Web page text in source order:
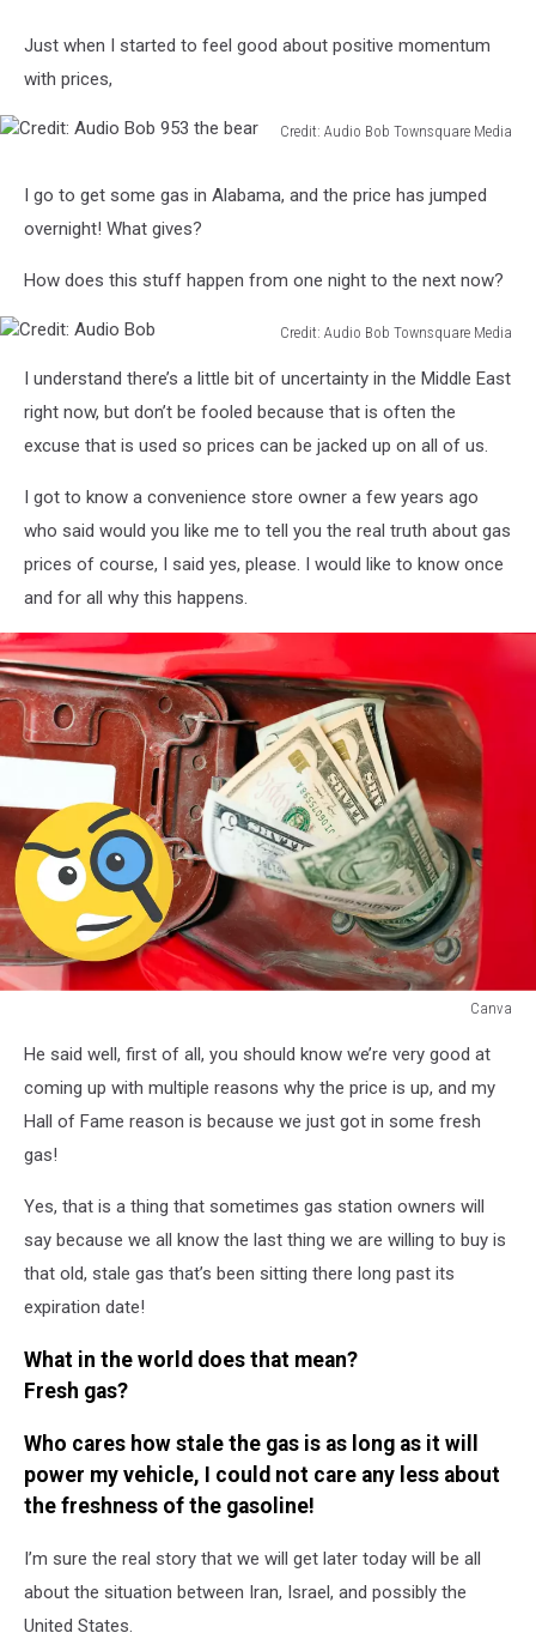
Just when I started to feel good about positive momentum
with prices,
Credit: Audio Bob Townsquare Media
Bob
953
bear
I go to get some gas in Alabama, and the price has jumped
overnight! What gives?
How does this stuff happen from one night to the next now?
Credit: Audio Bob Townsquare Media
Audio
Bob
I understand there’s a little bit of uncertainty in the Middle East
right now, but don’t be fooled because that is often the
excuse that is used so prices can be jacked up on all of us.
I got to know a convenience store owner a few years ago
who said would you like me to tell you the real truth about gas
prices of course, I said yes, please. I would like to know once
and for all why this happens.
Canva
Gas
Prices,
Cheap
Prices
Alabama,
Alabama
Gas
Alabama
Gas
Prices
He said well, first of all, you should know we’re very good at
coming up with multiple reasons why the price is up, and my
Hall of Fame reason is because we just got in some fresh
gas!
Yes, that is a thing that sometimes gas station owners will
say because we all know the last thing we are willing to buy is
that old, stale gas that’s been sitting there long past its
expiration date!
What in the world does that mean?
Fresh gas?
Who cares how stale the gas is as long as it will
power my vehicle, I could not care any less about
the freshness of the gasoline!
I’m sure the real story that we will get later today will be all
about the situation between Iran, Israel, and possibly the
United States.